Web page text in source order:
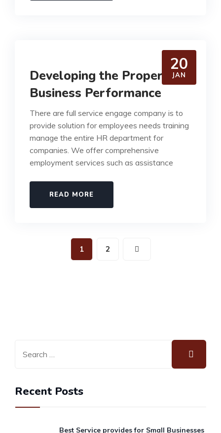
20
JAN
Developing the Proper
Business Performance
There are full service engage company is to
provide solution for employees needs training
manage the entire HR department for
companies. We offer comprehensive
employment services such as assistance
READ MORE
1 2
Recent Posts
Best Service provides for Small Businesses